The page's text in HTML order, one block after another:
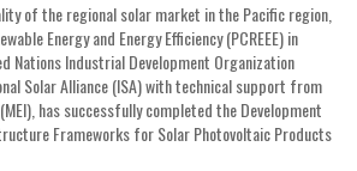
of the regional solar market in the Pacific region,
Energy and Energy Efficiency (PCREEE) in
Nations Industrial Development Organization
Solar Alliance (ISA) with technical support from
has successfully completed the Development
Frameworks for Solar Photovoltaic Products